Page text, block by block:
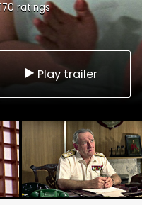
170 ratings
Play trailer